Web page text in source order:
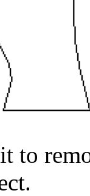
to